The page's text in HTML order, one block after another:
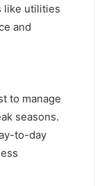
like utilities
and
to manage
seasons.
to-day